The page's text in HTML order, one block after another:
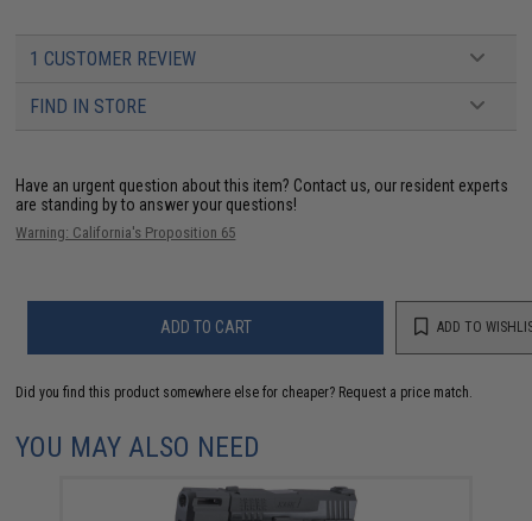
1 CUSTOMER REVIEW
FIND IN STORE
Have an urgent question about this item? Contact us, our resident experts
are standing by to answer your questions!
Warning: California's Proposition 65
ADD TO CART ADD TO
Did you find this product somewhere else for cheaper? Request a price match.
YOU MAY ALSO NEED